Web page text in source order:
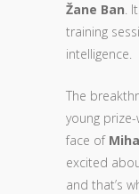
Žane Ban.
training
intelligence.
The
young
face of
excited
and that’s